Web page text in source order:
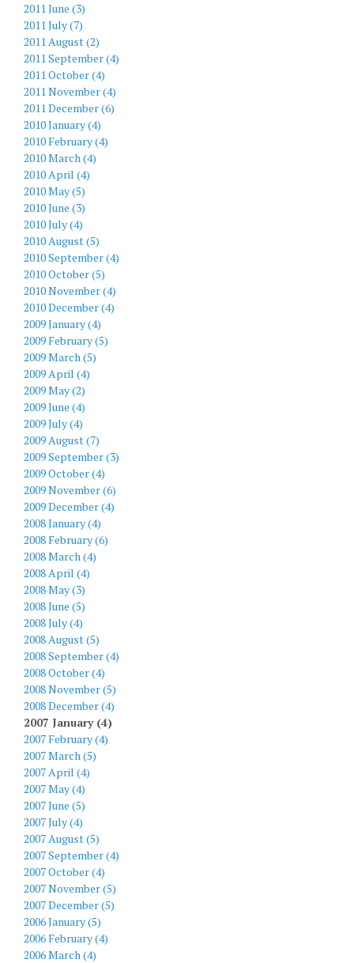
2011 June (3)
2011 July (7)
2011 August (2)
2011 September (4)
2011 October (4)
2011 November (4)
2011 December (6)
2010 January (4)
2010 February (4)
2010 March (4)
2010 April (4)
2010 May (5)
2010 June (3)
2010 July (4)
2010 August (5)
2010 September (4)
2010 October (5)
2010 November (4)
2010 December (4)
2009 January (4)
2009 February (5)
2009 March (5)
2009 April (4)
2009 May (2)
2009 June (4)
2009 July (4)
2009 August (7)
2009 September (3)
2009 October (4)
2009 November (6)
2009 December (4)
2008 January (4)
2008 February (6)
2008 March (4)
2008 April (4)
2008 May (3)
2008 June (5)
2008 July (4)
2008 August (5)
2008 September (4)
2008 October (4)
2008 November (5)
2008 December (4)
2007 January (4)
2007 February (4)
2007 March (5)
2007 April (4)
2007 May (4)
2007 June (5)
2007 July (4)
2007 August (5)
2007 September (4)
2007 October (4)
2007 November (5)
2007 December (5)
2006 January (5)
2006 February (4)
2006 March (4)